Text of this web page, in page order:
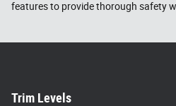
features to provide thorough safety
Trim Levels